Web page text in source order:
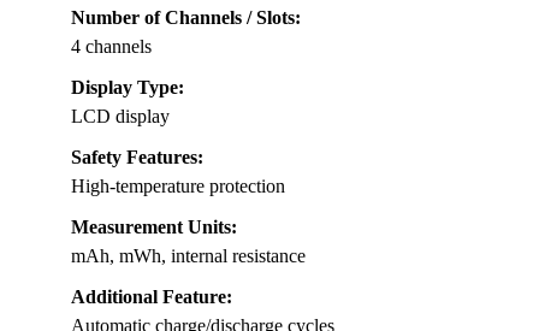
Number of Channels / Slots:
4 channels
Display Type:
LCD display
Safety Features:
High-temperature protection
Measurement Units:
mAh, mWh, internal resistance
Additional Feature:
Automatic charge/discharge cycles